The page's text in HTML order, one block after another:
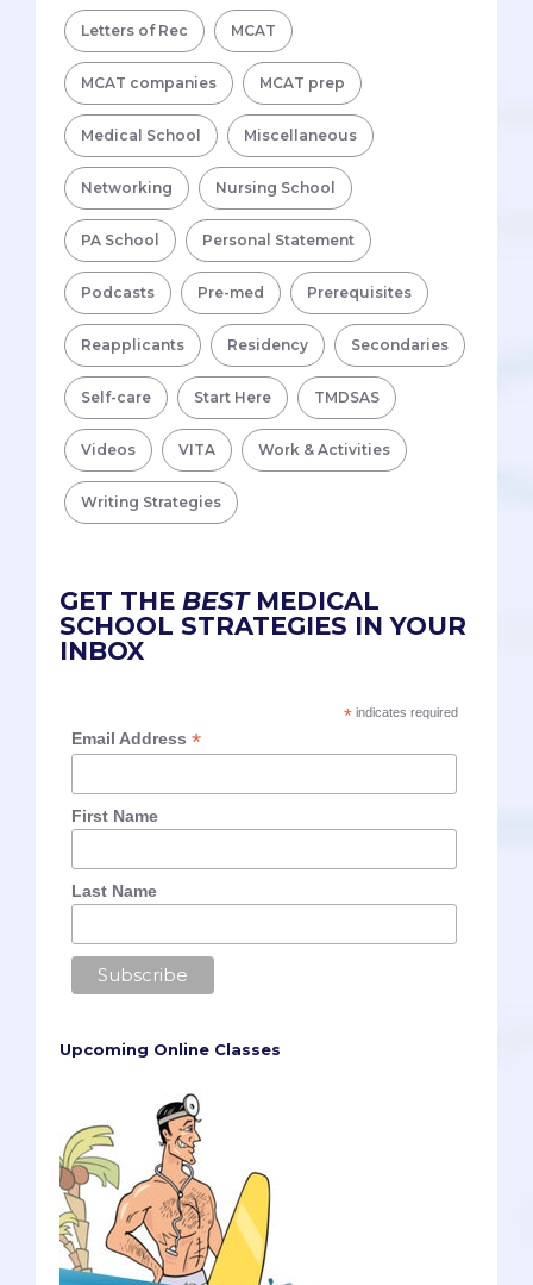
Letters of Rec MCAT
MCAT companies MCAT prep
Medical School Miscellaneous
Networking Nursing School
PA School Personal Statement
Podcasts Pre-med Prerequisites
Reapplicants Residency Secondaries
Self-care Start Here TMDSAS
Videos VITA Work & Activities
Writing Strategies
GET THE BESTMEDICAL
SCHOOL STRATEGIES IN YOUR
INBOX
*indicates required
Email Address*
First Name
Last Name
Upcoming Online Classes